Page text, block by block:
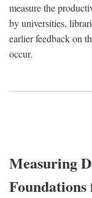
measure the
by universities,
earlier feedback on
occur.
Measuring